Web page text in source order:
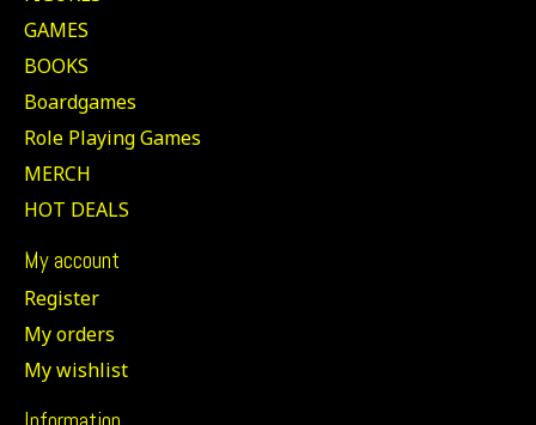
GAMES
BOOKS
Boardgames
Role Playing Games
MERCH
HOT DEALS
My account
Register
My orders
My wishlist